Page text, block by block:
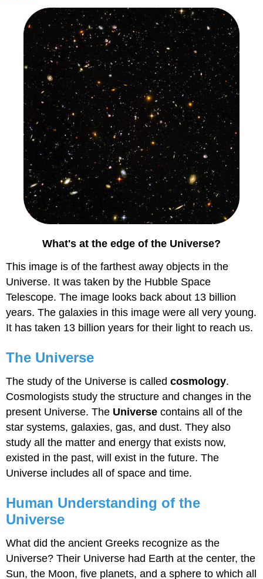
What's at the edge of the Universe?
This image is of the farthest away objects in the
Universe. It was taken by the Hubble Space
Telescope. The image looks back about 13 billion
years. The galaxies in this image were all very young.
It has taken 13 billion years for their light to reach us.
The Universe
The study of the Universe is calledcosmology.
Cosmologists study the structure and changes in the
present Universe. The Universe contains all of the
star systems, galaxies, gas, and dust. They also
study all the matter and energy that exists now,
existed in the past, will exist in the future. The
Universe includes all of space and time.
Human Understanding of the
Universe
What did the ancient Greeks recognize as the
Universe? Their Universe had Earth at the center, the
Sun, the Moon, five planets, and a sphere to which all